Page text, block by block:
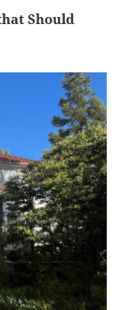
Should